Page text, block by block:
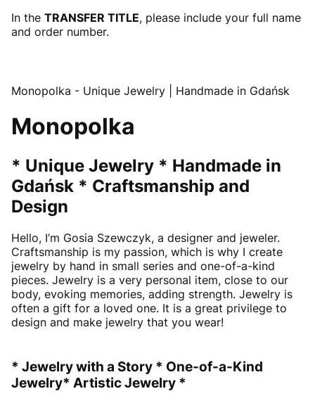
In the TRANSFER TITLE, please include your full name
and order number.
Monopolka - Unique Jewelry | Handmade in Gdańsk
Monopolka
* Unique Jewelry * Handmade in
Gdańsk * Craftsmanship and
Design
Hello, I’m Gosia Szewczyk, a designer and jeweler.
Craftsmanship is my passion, which is why I create
jewelry by hand in small series and one-of-a-kind
pieces. Jewelry is a very personal item, close to our
body, evoking memories, adding strength. Jewelry is
often a gift for a loved one. It is a great privilege to
design and make jewelry that you wear!
* Jewelry with a Story * One-of-a-Kind
Jewelry* Artistic Jewelry *